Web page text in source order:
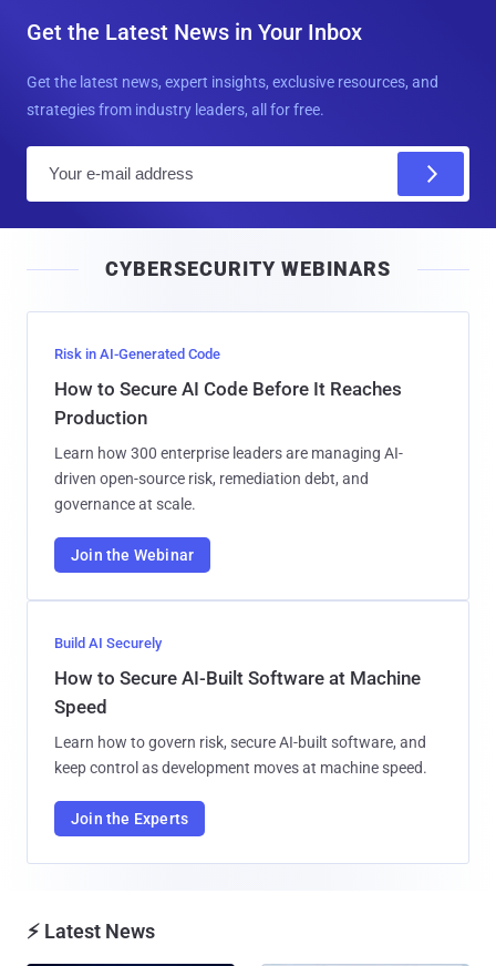
Get the Latest News in Your Inbox
Get the latest news, expert insights, exclusive resources, and
strategies from industry leaders, all for free.
l
CYBERSECURITY WEBINARS
Risk in AI-Generated Code
How to Secure AI Code Before It Reaches
Production
Learn how 300 enterprise leaders are managing AI-
driven open-source risk, remediation debt, and
governance at scale.
Join the Webinar
Build AI Securely
How to Secure AI-Built Software at Machine
Speed
Learn how to govern risk, secure AI-built software, and
keep control as development moves at machine speed.
Join the Experts
⚡ Latest News